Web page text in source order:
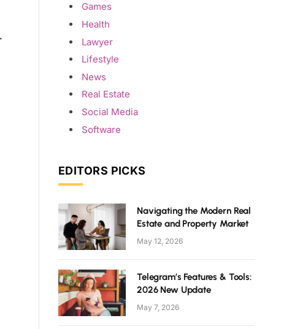
Games
Health
Lawyer
Lifestyle
News
Real Estate
Social Media
Software
EDITORS PICKS
Navigating the Modern Real
Estate and Property Market
May 12, 2026
Telegram’s Features & Tools:
2026 New Update
May 7, 2026